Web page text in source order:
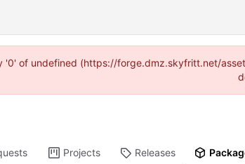
of undefined (https://forge.dmz.skyfritt.net/
Projects Releases